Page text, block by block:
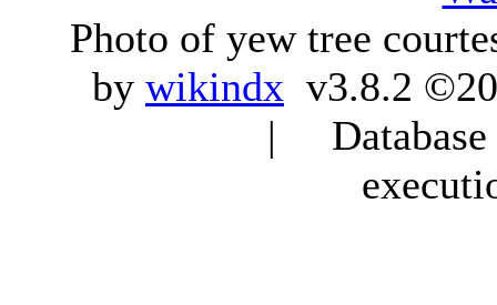
Photo of yew tree
by wikindx v3.8.2
|